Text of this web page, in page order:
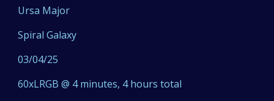
Ursa Major
Spiral Galaxy
03/04/25
60xLRGB @ 4 minutes, 4 hours total